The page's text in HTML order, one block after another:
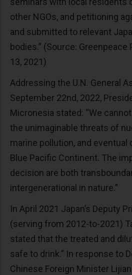
other NGOs, and petitioning
and submitted to relevant
bodies.” (Source: Greenpeace
13, 2021)
Addressing the U.N. General
September 22nd, 2022,
Micronesia stated: “We
the unimaginable threats of
marine pollution, and
Blue Pacific Continent. The
decision are both
intergenerational in nature.”
In April 2021 Japan’s Deputy
(serving from 2012-to-2021)
stated that the treated and
safe to drink.” In response to
Chinese Foreign Minister